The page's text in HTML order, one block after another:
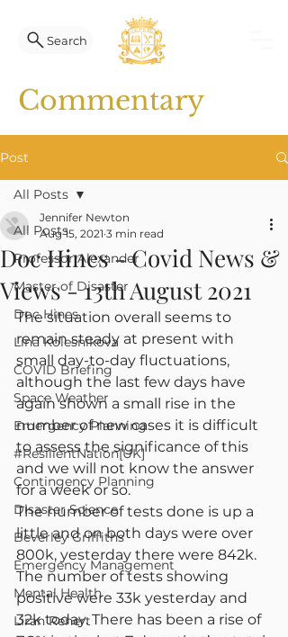
Search
Commentary
Post
All Posts
Professor Alexander
Master of Disaster
Doc Hines
Lina Kolesnikova
COVID Briefing
Space Weather
Emergency Planning
#ResilientNation[UK]
Contingency Planning
Disaster Science
Beverley Griffiths
Emergency Management
Mental Health
Liran Renert
All Posts
Doc Hines - Covid News &
Views - 13th August 2021
Jennifer Newton
Aug 15, 2021 3 min read
The situation overall seems to
remain steady at present with
small day-to-day fluctuations,
although the last few days have
again shown a small rise in the
number of new cases it is difficult
to assess the significance of this
and we will not know the answer
for a week or so.
The number of tests done is up a
little and on both days were over
800k, yesterday there were 842k.
The number of tests showing
positive were 33k yesterday and
32k today. There has been a rise of